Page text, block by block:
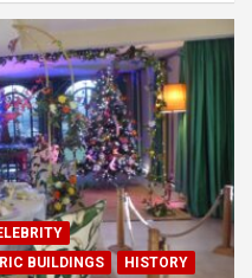
BUILDINGS
HISTORY